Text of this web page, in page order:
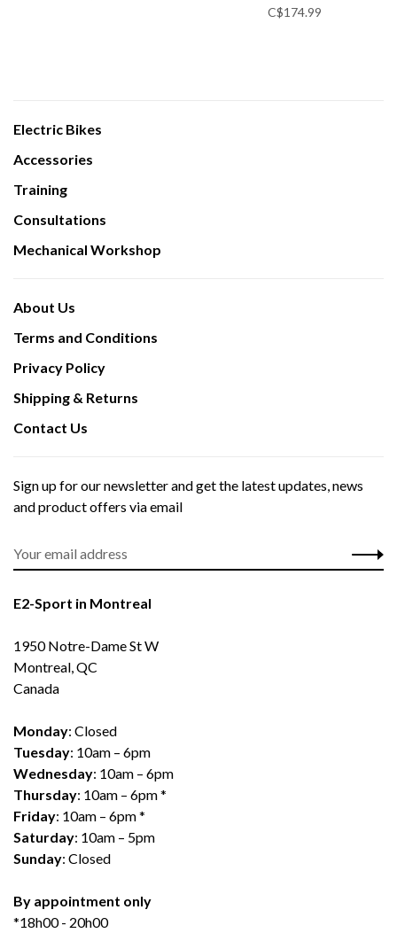
C$174.99
Electric Bikes
Accessories
Training
Consultations
Mechanical Workshop
About Us
Terms and Conditions
Privacy Policy
Shipping & Returns
Contact Us
Sign up for our newsletter and get the latest updates, news
and product offers via email
E2-Sport in Montreal
1950 Notre-Dame St W
Montreal, QC
Canada
Monday: Closed
Tuesday: 10am – 6pm
Wednesday: 10am – 6pm
Thursday: 10am – 6pm *
Friday: 10am – 6pm *
Saturday: 10am – 5pm
Sunday: Closed
By appointment only
*18h00 - 20h00